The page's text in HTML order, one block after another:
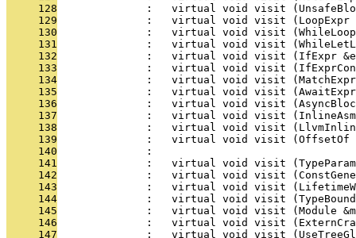
     128
:   virtual void visit
     129
:   virtual void visit (LoopExpr
     130
:   virtual void visit
     131
:   virtual void visit
     132
:   virtual void visit (IfExpr
     133
:   virtual void visit
     134
:   virtual void visit
     135
:   virtual void visit
     136
:   virtual void visit
     137
:   virtual void visit
     138
:   virtual void visit
     139
:   virtual void visit (OffsetOf
     140
              :
     141
:   virtual void visit
     142
:   virtual void visit
     143
:   virtual void visit
     144
:   virtual void visit
     145
:   virtual void visit (Module
     146
:   virtual void visit
     147
:   virtual void visit